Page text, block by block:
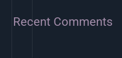
Recent Comments